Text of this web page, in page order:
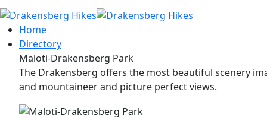
Home
Directory
Maloti-Drakensberg Park
The Drakensberg offers the most beautiful scenery
and mountaineer and picture perfect views.